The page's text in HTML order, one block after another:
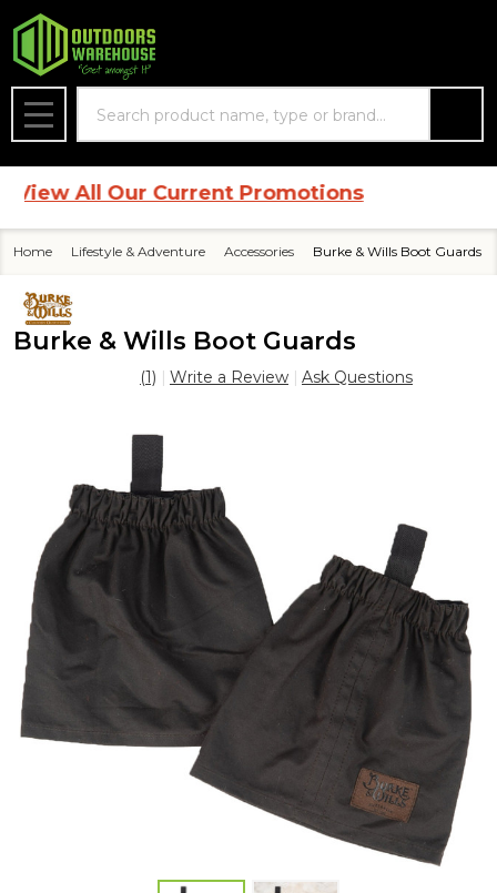
MENU
All Our Current Promotions
Home Lifestyle & Adventure Accessories Burke & Wills Boot Guards
Burke & Wills Boot Guards
(1) Write a Review Ask Questions